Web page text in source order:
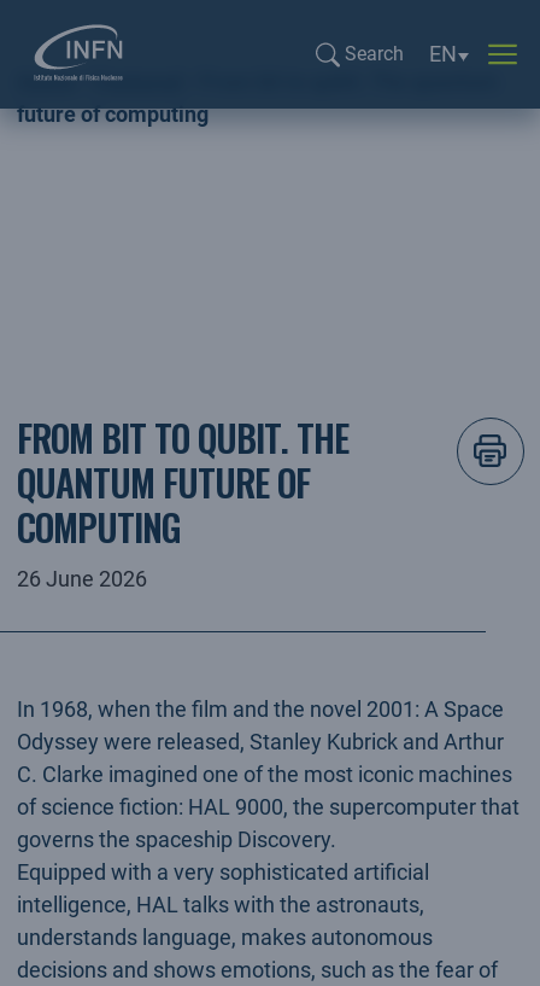
Search
Language
EN
Home
Featured
future of computing
FROM BIT TO QUBIT. THE
QUANTUM FUTURE OF
COMPUTING
26 June 2026
In 1968, when the film and the novel 2001: A Space
Odyssey were released, Stanley Kubrick and Arthur
C. Clarke imagined one of the most iconic machines
of science fiction: HAL 9000, the supercomputer that
governs the spaceship Discovery.
Equipped with a very sophisticated artificial
intelligence, HAL talks with the astronauts,
understands language, makes autonomous
decisions and shows emotions, such as the fear of